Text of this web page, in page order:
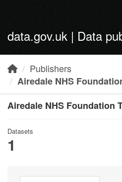
data.gov.uk | Data
Publishers
Airedale NHS
Airedale NHS Foundation
Datasets
1